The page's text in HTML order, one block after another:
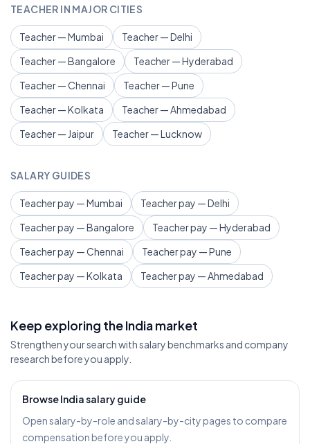
TEACHER IN MAJOR CITIES
Teacher — Mumbai
Teacher — Delhi
Teacher — Bangalore
Teacher — Hyderabad
Teacher — Chennai
Teacher — Pune
Teacher — Kolkata
Teacher — Ahmedabad
Teacher — Jaipur
Teacher — Lucknow
SALARY GUIDES
Teacher pay — Mumbai
Teacher pay — Delhi
Teacher pay — Bangalore
Teacher pay — Hyderabad
Teacher pay — Chennai
Teacher pay — Pune
Teacher pay — Kolkata
Teacher pay — Ahmedabad
Keep exploring the India market
Strengthen your search with salary benchmarks and company
research before you apply.
Browse India salary guide
Open salary-by-role and salary-by-city pages to compare
compensation before you apply.